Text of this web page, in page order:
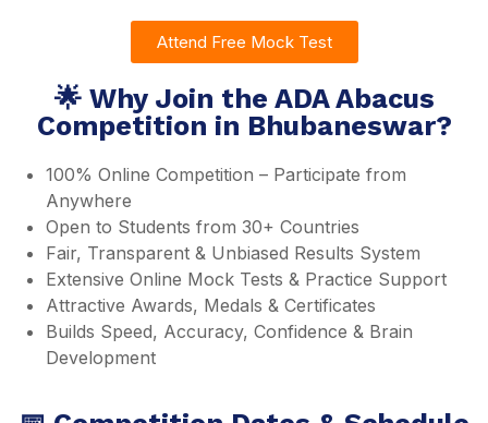
Attend Free Mock Test
🌟 Why Join the ADA Abacus
Competition in Bhubaneswar?
100% Online Competition – Participate from
Anywhere
Open to Students from 30+ Countries
Fair, Transparent & Unbiased Results System
Extensive Online Mock Tests & Practice Support
Attractive Awards, Medals & Certificates
Builds Speed, Accuracy, Confidence & Brain
Development